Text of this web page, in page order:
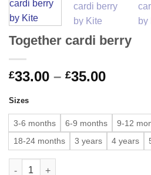
Together cardi berry
£33.00 – £35.00Price
£35.00
Sizes
3-6 months 6-9 months 9-12
18-24 months
3 years 4 years
Together cardi berry quantity